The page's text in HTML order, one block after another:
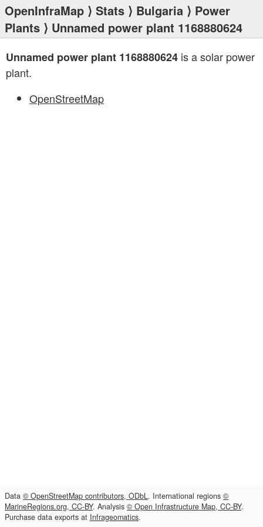
OpenInfraMap ⟩ Stats ⟩ Bulgaria ⟩ Power
Plants ⟩ Unnamed power plant 1168880624
Unnamed power plant 1168880624 is a solar power
plant.
OpenStreetMap
Data © OpenStreetMap contributors, ODbL. International regions ©
MarineRegions.org, CC-BY. Analysis © Open Infrastructure Map, CC-BY.
Purchase data exports at Infrageomatics.